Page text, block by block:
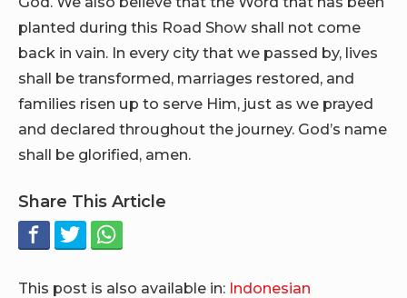
planted during this Road Show shall not come
back in vain. In every city that we passed by, lives
shall be transformed, marriages restored, and
families risen up to serve Him, just as we prayed
and declared throughout the journey. God’s name
shall be glorified, amen.
Share This Article
This post is also available in: Indonesian